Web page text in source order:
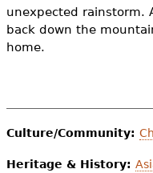
e
unexpected rainstorm.
back down the
home.
Culture/Community:
Heritage & History: